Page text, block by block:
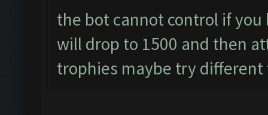
the bot cannot control if you
will drop to 1500 and then
trophies maybe try different